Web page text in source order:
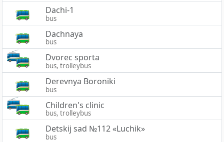
Dachi-1
bus
Dachnaya
bus
Dvorec sporta
bus, trolleybus
Derevnya Boroniki
bus
Children's clinic
bus, trolleybus
Detskij sad №112 «Luchik»
bus